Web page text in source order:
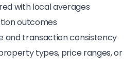
with local averages
outcomes
and transaction consistency
types, price ranges, or